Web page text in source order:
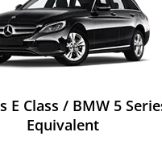
E Class / BMW 5
Equivalent